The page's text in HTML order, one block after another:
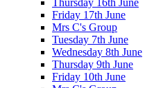
Friday 17th June
Mrs C's Group
Tuesday 7th June
Wednesday 8th June
Thursday 9th June
Friday 10th June